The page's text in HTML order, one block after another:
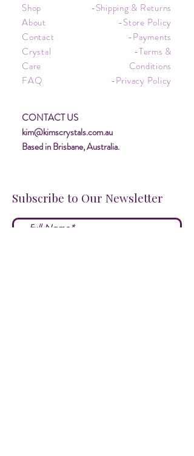
Shop
About
Contact
Crystal
Care
FAQ
-Shipping & Returns
-Store Policy
-Payments
-Terms &
Conditions
-Privacy Policy
CONTACT US
kim@kimscrystals.com.au
Based in Brisbane, Australia.
Subscribe to Our Newsletter